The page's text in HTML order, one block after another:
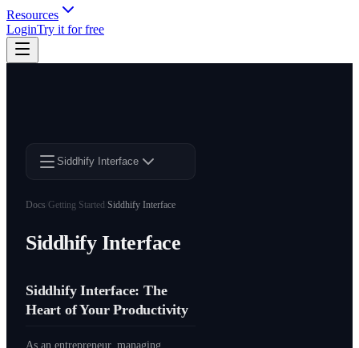
Resources
LoginTry it for free
Siddhify Interface
Docs Getting Started Siddhify Interface
Siddhify Interface
Siddhify Interface: The
Heart of Your Productivity
As an entrepreneur, managing